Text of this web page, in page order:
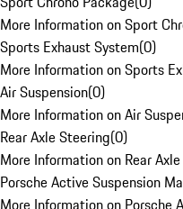
More Information on Sport
Sports Exhaust System(0)
More Information on Sports
Air Suspension(0)
More Information on Air
Rear Axle Steering(0)
More Information on Rear
Porsche Active Suspension